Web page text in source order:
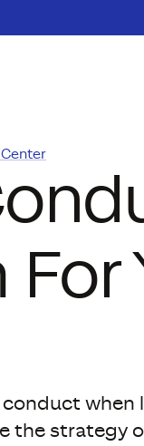
conduct
the strategy